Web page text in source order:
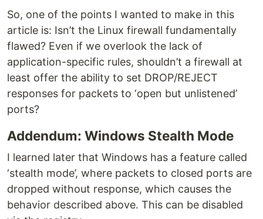
So, one of the points I wanted to make in this
article is: Isn’t the Linux firewall fundamentally
flawed? Even if we overlook the lack of
application-specific rules, shouldn’t a firewall at
least offer the ability to set DROP/REJECT
responses for packets to ‘open but unlistened’
ports?
Addendum: Windows Stealth Mode
I learned later that Windows has a feature called
‘stealth mode’, where packets to closed ports are
dropped without response, which causes the
behavior described above. This can be disabled